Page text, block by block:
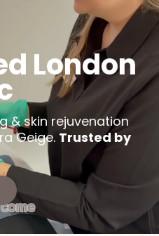
London
& skin rejuvenation
Geige. Trusted by